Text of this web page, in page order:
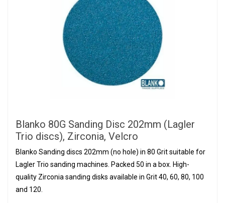
Blanko 80G Sanding Disc 202mm (Lagler
Trio discs), Zirconia, Velcro
Blanko Sanding discs 202mm (no hole) in 80 Grit suitable for
Lagler Trio sanding machines. Packed 50 in a box. High-
quality Zirconia sanding disks available in Grit 40, 60, 80, 100
and 120.